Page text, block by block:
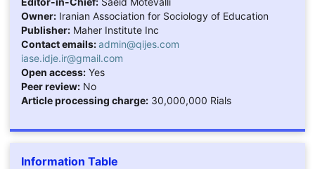
Owner:Iranian Association for Sociology of Education
Publisher:Maher Institute Inc
Contact emails:admin@qijes.com
iase.idje.ir@gmail.com
Open access:Yes
Peer review:No
Article processing charge:30,000,000 Rials
Information Table